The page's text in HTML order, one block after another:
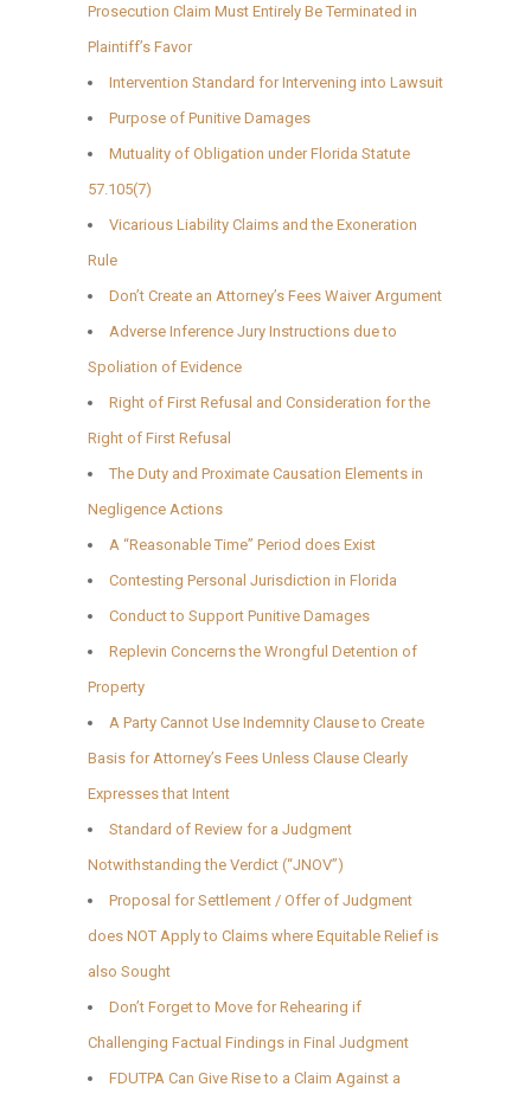
Prosecution Claim Must Entirely Be Terminated in
Plaintiff’s Favor
Intervention Standard for Intervening into Lawsuit
Purpose of Punitive Damages
Mutuality of Obligation under Florida Statute
57.105(7)
Vicarious Liability Claims and the Exoneration
Rule
Don’t Create an Attorney’s Fees Waiver Argument
Adverse Inference Jury Instructions due to
Spoliation of Evidence
Right of First Refusal and Consideration for the
Right of First Refusal
The Duty and Proximate Causation Elements in
Negligence Actions
A “Reasonable Time” Period does Exist
Contesting Personal Jurisdiction in Florida
Conduct to Support Punitive Damages
Replevin Concerns the Wrongful Detention of
Property
A Party Cannot Use Indemnity Clause to Create
Basis for Attorney’s Fees Unless Clause Clearly
Expresses that Intent
Standard of Review for a Judgment
Notwithstanding the Verdict (“JNOV”)
Proposal for Settlement / Offer of Judgment
does NOT Apply to Claims where Equitable Relief is
also Sought
Don’t Forget to Move for Rehearing if
Challenging Factual Findings in Final Judgment
FDUTPA Can Give Rise to a Claim Against a